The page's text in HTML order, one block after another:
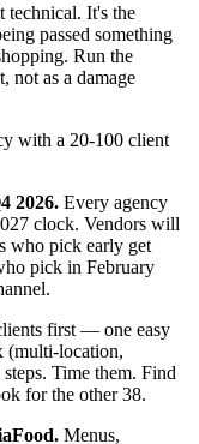
technical. It's the
passed something
Run the
not as a damage
with a 20-100 client
2026. Every agency
clock. Vendors will
who pick early get
pick in February
first — one easy
(multi-location,
Time them. Find
for the other 38.
Menus,